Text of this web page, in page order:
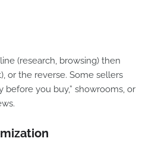
(research, browsing) then
or the reverse. Some sellers
before you buy,” showrooms, or